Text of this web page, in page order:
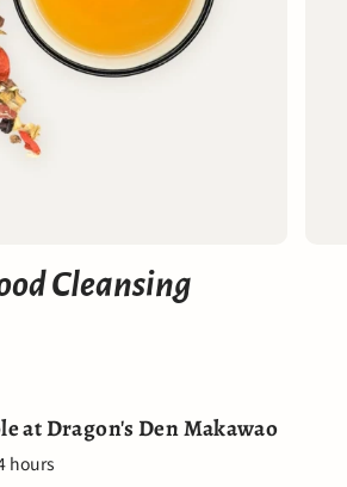
Cleansing
atDragon's Den Makawao
hours